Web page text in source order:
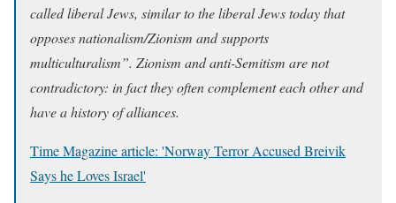
called liberal Jews, similar to the liberal Jews today that
opposes nationalism/Zionism and supports
multiculturalism”. Zionism and anti-Semitism are not
contradictory: in fact they often complement each other and
have a history of alliances.
Time Magazine article: 'Norway Terror Accused Breivik
Says he Loves Israel'